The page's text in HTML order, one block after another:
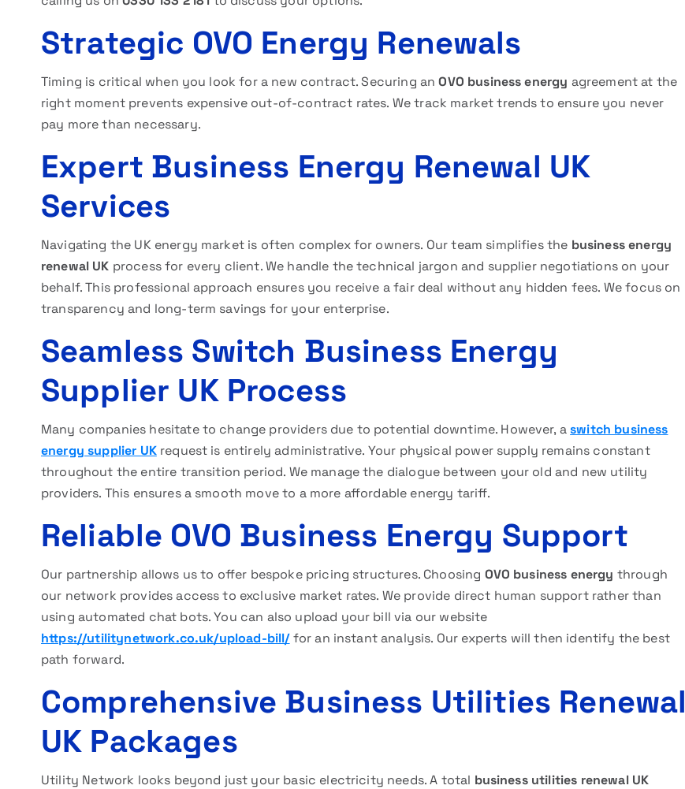
Strategic OVO Energy Renewals
Timing is critical when you look for a new contract. Securing anOVO business energy agreement at the
right moment prevents expensive out-of-contract rates. We track market trends to ensure you never
pay more than necessary.
Expert Business Energy Renewal UK
Services
Navigating the UK energy market is often complex for owners. Our team simplifies the business energy
renewal UK process for every client. We handle the technical jargon and supplier negotiations on your
behalf. This professional approach ensures you receive a fair deal without any hidden fees. We focus on
transparency and long-term savings for your enterprise.
Seamless Switch Business Energy
Supplier UK Process
Many companies hesitate to change providers due to potential downtime. However, aswitch business
energy supplier UKrequest is entirely administrative. Your physical power supply remains constant
throughout the entire transition period. We manage the dialogue between your old and new utility
providers. This ensures a smooth move to a more affordable energy tariff.
Reliable OVO Business Energy Support
Our partnership allows us to offer bespoke pricing structures. Choosing OVO business energy through
our network provides access to exclusive market rates. We provide direct human support rather than
using automated chat bots. You can also upload your bill via our website
https://utilitynetwork.co.uk/upload-bill/for an instant analysis. Our experts will then identify the best
path forward.
Comprehensive Business Utilities Renewal
UK Packages
Utility Network looks beyond just your basic electricity needs. A total business utilities renewal UK